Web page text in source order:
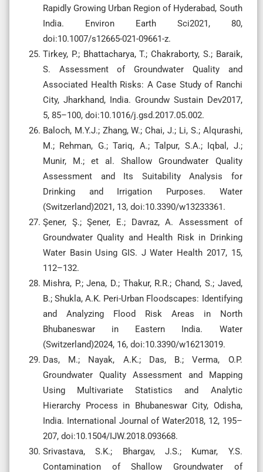
Rapidly Growing Urban Region of Hyderabad, South
India. Environ Earth Sci2021, 80,
doi:10.1007/s12665-021-09661-z.
Tirkey, P.; Bhattacharya, T.; Chakraborty, S.; Baraik,
S. Assessment of Groundwater Quality and
Associated Health Risks: A Case Study of Ranchi
City, Jharkhand, India. Groundw Sustain Dev2017,
5, 85–100, doi:10.1016/j.gsd.2017.05.002.
Baloch, M.Y.J.; Zhang, W.; Chai, J.; Li, S.; Alqurashi,
M.; Rehman, G.; Tariq, A.; Talpur, S.A.; Iqbal, J.;
Munir, M.; et al. Shallow Groundwater Quality
Assessment and Its Suitability Analysis for
Drinking and Irrigation Purposes. Water
(Switzerland)2021, 13, doi:10.3390/w13233361.
Şener, Ş.; Şener, E.; Davraz, A. Assessment of
Groundwater Quality and Health Risk in Drinking
Water Basin Using GIS. J Water Health 2017, 15,
112–132.
Mishra, P.; Jena, D.; Thakur, R.R.; Chand, S.; Javed,
B.; Shukla, A.K. Peri-Urban Floodscapes: Identifying
and Analyzing Flood Risk Areas in North
Bhubaneswar in Eastern India. Water
(Switzerland)2024, 16, doi:10.3390/w16213019.
Das, M.; Nayak, A.K.; Das, B.; Verma, O.P.
Groundwater Quality Assessment and Mapping
Using Multivariate Statistics and Analytic
Hierarchy Process in Bhubaneswar City, Odisha,
India. International Journal of Water2018, 12, 195–
207, doi:10.1504/IJW.2018.093668.
Srivastava, S.K.; Bhargav, J.S.; Kumar, Y.S.
Contamination of Shallow Groundwater of